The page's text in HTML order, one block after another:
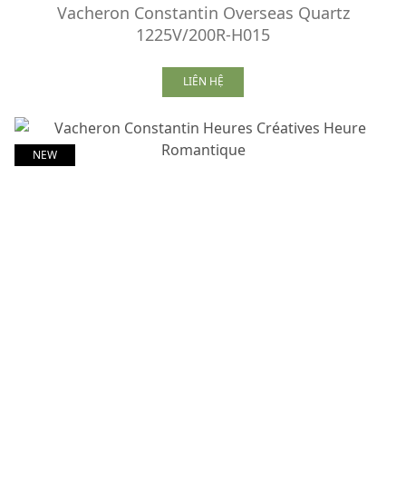
Vacheron Constantin Overseas Quartz
1225V/200R-H015
LIÊN HỆ
NEW